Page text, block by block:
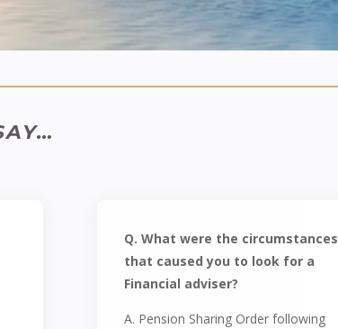
Q. What were the circumstances
that caused you to look for a
Financial adviser?
A. Pension Sharing Order following